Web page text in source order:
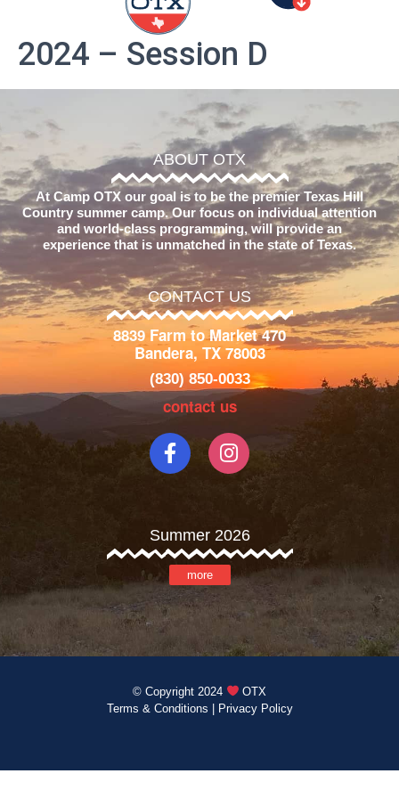
2024 – Session D
ABOUT OTX
At Camp OTX our goal is to be the premier Texas Hill
Country summer camp. Our focus on individual attention
and world-class programming, will provide an
experience that is unmatched in the state of Texas.
CONTACT US
8839 Farm to Market 470
Bandera, TX 78003
(830) 850-0033
contact us
Summer 2026
more
© Copyright 2024
OTX
Terms & Conditions
Privacy Policy